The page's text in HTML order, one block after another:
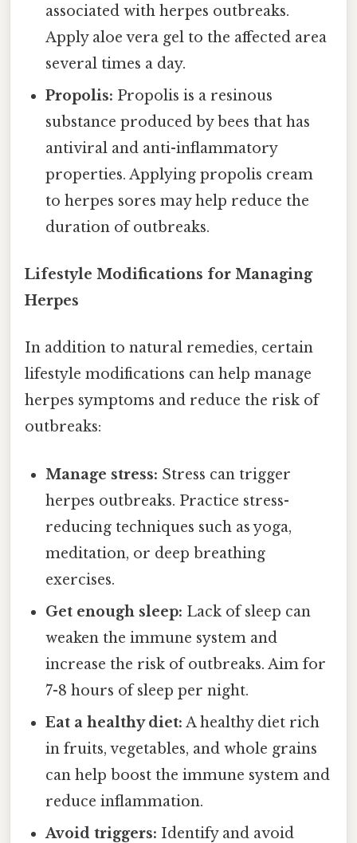
associated with herpes outbreaks.
Apply aloe vera gel to the affected area
several times a day.
Propolis: Propolis is a resinous
substance produced by bees that has
antiviral and anti-inflammatory
properties. Applying propolis cream
to herpes sores may help reduce the
duration of outbreaks.
Lifestyle Modifications for Managing
Herpes
In addition to natural remedies, certain
lifestyle modifications can help manage
herpes symptoms and reduce the risk of
outbreaks:
Manage stress: Stress can trigger
herpes outbreaks. Practice stress-
reducing techniques such as yoga,
meditation, or deep breathing
exercises.
Get enough sleep: Lack of sleep can
weaken the immune system and
increase the risk of outbreaks. Aim for
7-8 hours of sleep per night.
Eat a healthy diet: A healthy diet rich
in fruits, vegetables, and whole grains
can help boost the immune system and
reduce inflammation.
Avoid triggers: Identify and avoid